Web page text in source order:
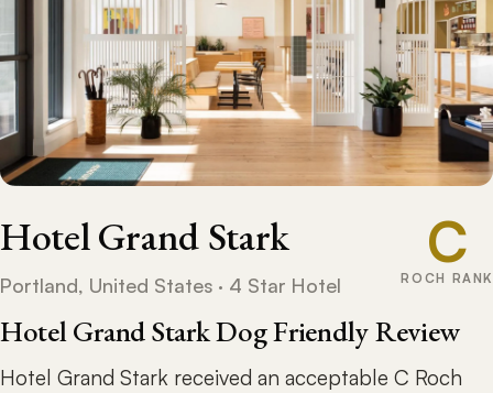
Hotel Grand Stark
Portland, United States · 4 Star Hotel
C
ROCH RANK
Hotel Grand Stark Dog Friendly Review
Hotel Grand Stark received an acceptable C Roch